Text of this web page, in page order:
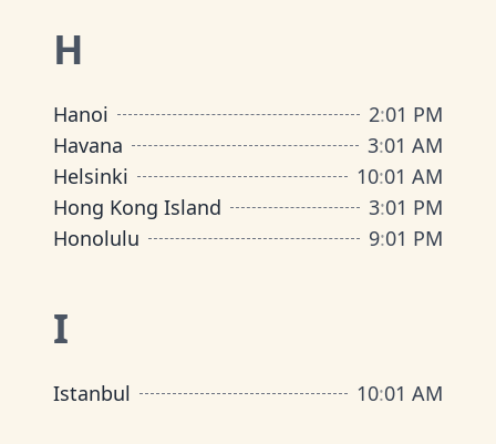
H
Hanoi 2:01 PM
Havana
3:01 AM
Helsinki
10:01 AM
Hong Kong Island
3:01 PM
Honolulu
9:01 PM
I
Istanbul 10:01 AM